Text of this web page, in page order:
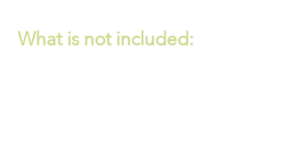
What is notincluded: